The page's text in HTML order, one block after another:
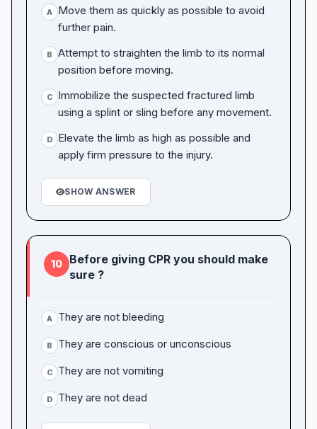
A
Move them as quickly as possible to avoid
further pain.
B
Attempt to straighten the limb to its normal
position before moving.
C
Immobilize the suspected fractured limb
using a splint or sling before any movement.
D
Elevate the limb as high as possible and
apply firm pressure to the injury.
SHOW ANSWER
10
Before giving CPR you should make
sure ?
A They are not bleeding
B They are conscious or unconscious
C They are not vomiting
D They are not dead